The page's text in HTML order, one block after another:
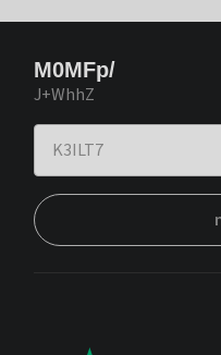
M0MFp/
J+WhhZ